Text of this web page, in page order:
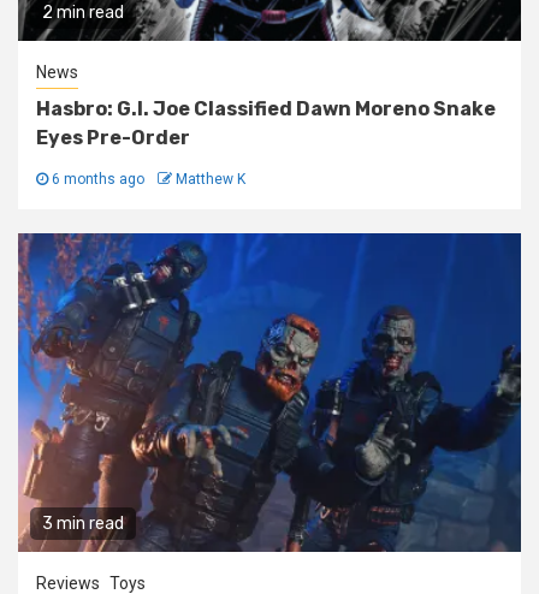
2 min read
News
Hasbro: G.I. Joe Classified Dawn Moreno Snake
Eyes Pre-Order
6 months ago Matthew K
3 min read
Reviews Toys